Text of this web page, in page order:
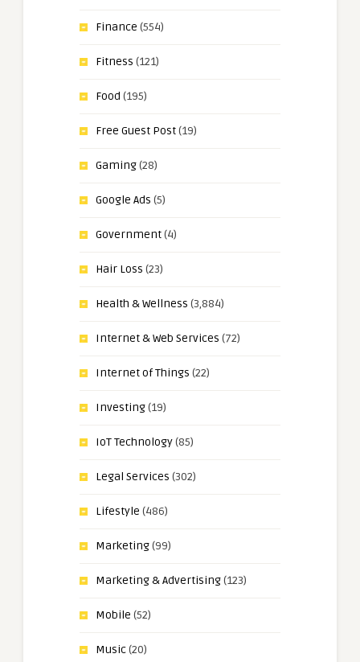
Finance (554)
Fitness (121)
Food (195)
Free Guest Post(19)
Gaming(28)
Google Ads (5)
Government(4)
Hair Loss (23)
Health & Wellness (3,884)
Internet & Web Services (72)
Internet of Things (22)
Investing(19)
IoT Technology(85)
Legal Services (302)
Lifestyle (486)
Marketing(99)
Marketing & Advertising(123)
Mobile (52)
Music(20)